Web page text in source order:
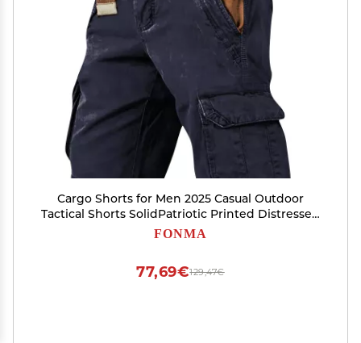
Cargo Shorts for Men 2025 Casual Outdoor
Tactical Shorts SolidPatriotic Printed Distressed
Washed Military Pants
FONMA
129,47€
77,69€